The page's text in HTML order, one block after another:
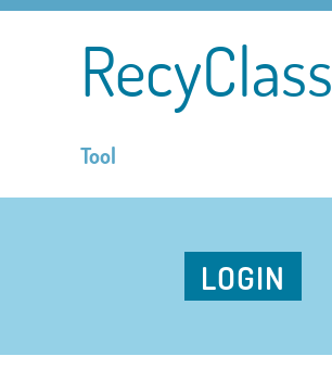
RecyClass
Tool
LOGIN